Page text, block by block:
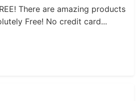
There are amazing products
Free! No credit card...